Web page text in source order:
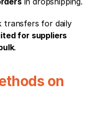
transfers for daily
for suppliers
.
on